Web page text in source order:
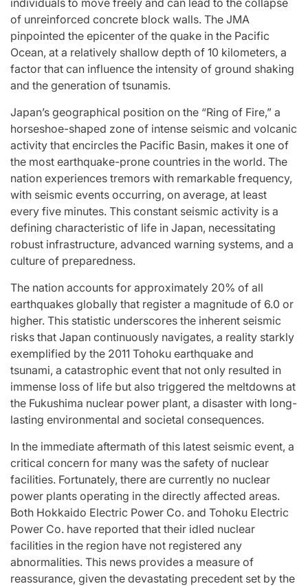
of unreinforced concrete block walls. The JMA
pinpointed the epicenter of the quake in the Pacific
Ocean, at a relatively shallow depth of 10 kilometers, a
factor that can influence the intensity of ground shaking
and the generation of tsunamis.
Japan’s geographical position on the “Ring of Fire,” a
horseshoe-shaped zone of intense seismic and volcanic
activity that encircles the Pacific Basin, makes it one of
the most earthquake-prone countries in the world. The
nation experiences tremors with remarkable frequency,
with seismic events occurring, on average, at least
every five minutes. This constant seismic activity is a
defining characteristic of life in Japan, necessitating
robust infrastructure, advanced warning systems, and a
culture of preparedness.
The nation accounts for approximately 20% of all
earthquakes globally that register a magnitude of 6.0 or
higher. This statistic underscores the inherent seismic
risks that Japan continuously navigates, a reality starkly
exemplified by the 2011 Tohoku earthquake and
tsunami, a catastrophic event that not only resulted in
immense loss of life but also triggered the meltdowns at
the Fukushima nuclear power plant, a disaster with long-
lasting environmental and societal consequences.
In the immediate aftermath of this latest seismic event, a
critical concern for many was the safety of nuclear
facilities. Fortunately, there are currently no nuclear
power plants operating in the directly affected areas.
Both Hokkaido Electric Power Co. and Tohoku Electric
Power Co. have reported that their idled nuclear
facilities in the region have not registered any
abnormalities. This news provides a measure of
reassurance, given the devastating precedent set by the